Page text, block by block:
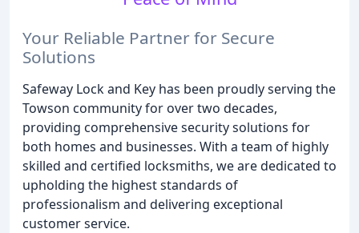
Your Reliable Partner for Secure
Solutions
Safeway Lock and Key has been proudly serving the
Towson community for over two decades,
providing comprehensive security solutions for
both homes and businesses. With a team of highly
skilled and certified locksmiths, we are dedicated to
upholding the highest standards of
professionalism and delivering exceptional
customer service.